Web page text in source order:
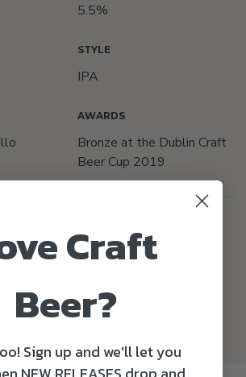
5.5%
STYLE
IPA
AWARDS
Bronze at the Dublin Craft
Beer Cup 2019
of tropical fruit flavours, balanced
Craft
Beer?
Sign up and we'll let you